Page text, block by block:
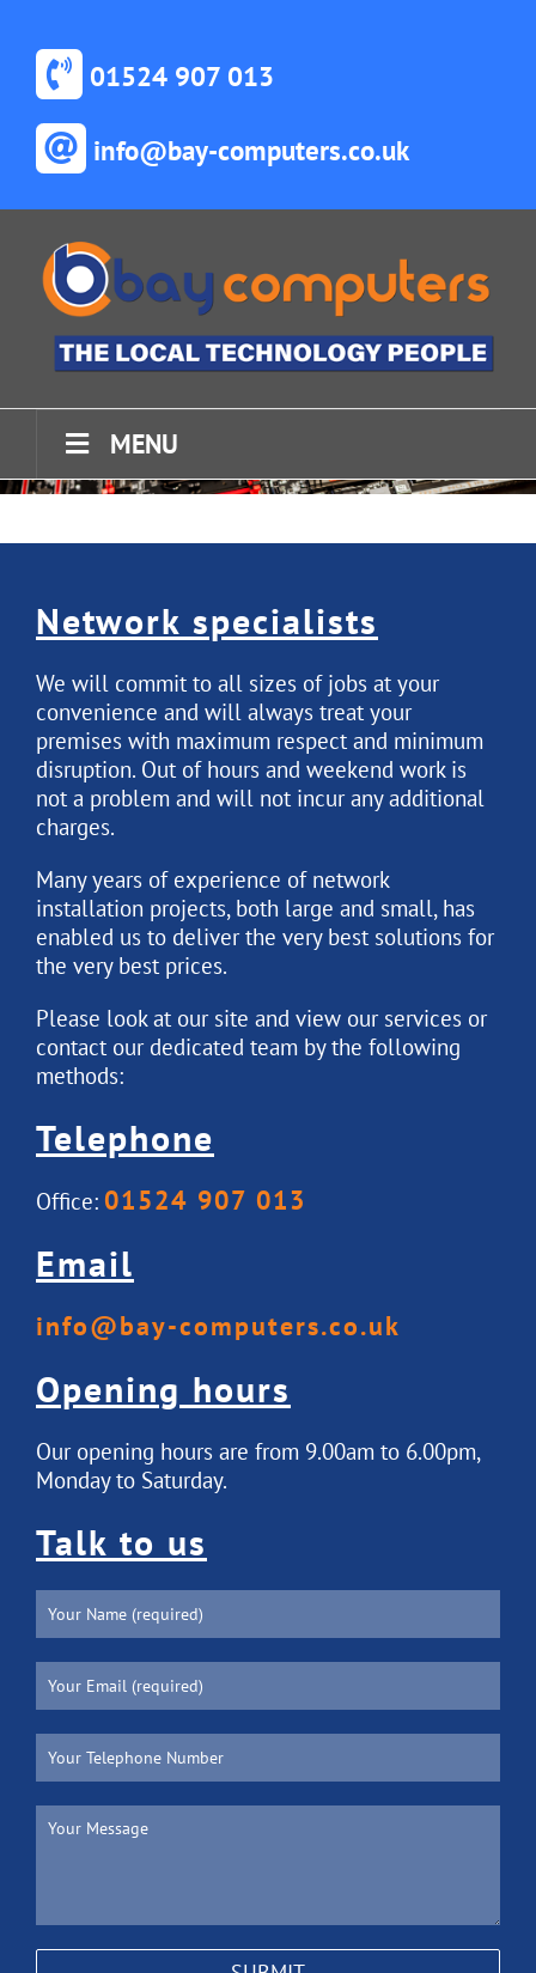
content
01524 907 013
info@bay-computers.co.uk
MENU
Network specialists
We will commit to all sizes of jobs at your
convenience and will always treat your
premises with maximum respect and minimum
disruption. Out of hours and weekend work is
not a problem and will not incur any additional
charges.
Many years of experience of network
installation projects, both large and small, has
enabled us to deliver the very best solutions for
the very best prices.
Please look at our site and view our services or
contact our dedicated team by the following
methods:
Telephone
Office: 01524 907 013
Email
info@bay-computers.co.uk
Opening hours
Our opening hours are from 9.00am to 6.00pm,
Monday to Saturday.
Talk to us